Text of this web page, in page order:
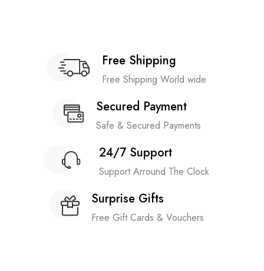
Free Shipping
Free Shipping World wide
Secured Payment
Safe & Secured Payments
24/7 Support
Support Arround The Clock
Surprise Gifts
Free Gift Cards & Vouchers